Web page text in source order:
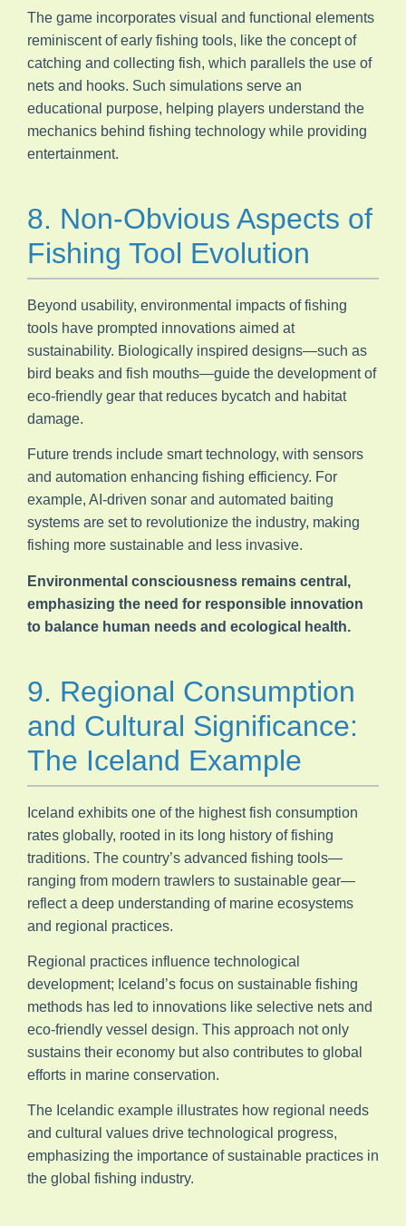
The game incorporates visual and functional elements
reminiscent of early fishing tools, like the concept of
catching and collecting fish, which parallels the use of
nets and hooks. Such simulations serve an
educational purpose, helping players understand the
mechanics behind fishing technology while providing
entertainment.
8. Non-Obvious Aspects of
Fishing Tool Evolution
Beyond usability, environmental impacts of fishing
tools have prompted innovations aimed at
sustainability. Biologically inspired designs—such as
bird beaks and fish mouths—guide the development of
eco-friendly gear that reduces bycatch and habitat
damage.
Future trends include smart technology, with sensors
and automation enhancing fishing efficiency. For
example, AI-driven sonar and automated baiting
systems are set to revolutionize the industry, making
fishing more sustainable and less invasive.
Environmental consciousness remains central,
emphasizing the need for responsible innovation
to balance human needs and ecological health.
9. Regional Consumption
and Cultural Significance:
The Iceland Example
Iceland exhibits one of the highest fish consumption
rates globally, rooted in its long history of fishing
traditions. The country’s advanced fishing tools—
ranging from modern trawlers to sustainable gear—
reflect a deep understanding of marine ecosystems
and regional practices.
Regional practices influence technological
development; Iceland’s focus on sustainable fishing
methods has led to innovations like selective nets and
eco-friendly vessel design. This approach not only
sustains their economy but also contributes to global
efforts in marine conservation.
The Icelandic example illustrates how regional needs
and cultural values drive technological progress,
emphasizing the importance of sustainable practices in
the global fishing industry.